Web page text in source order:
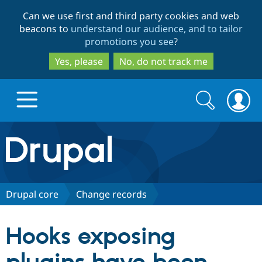
to
main
content
to
search
Can we use first and third party cookies and web
beacons to understand our audience, and to tailor
promotions you see?
Yes, please
No, do not track me
Drupal.org home
Discover Drupal
Drupal CMS
Download
Partners & Services
Search
form
Search
Drupal core Change records
Hooks exposing